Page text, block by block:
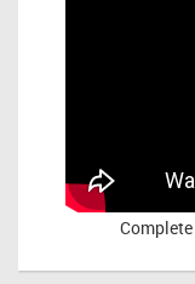
Complete